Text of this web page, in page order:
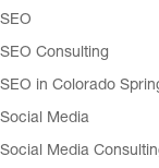
SEO
SEO Consulting
SEO in Colorado
Social Media
Social Media